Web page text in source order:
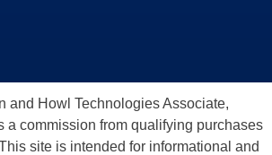
and Howl Technologies Associate,
a commission from qualifying purchases
site is intended for informational and